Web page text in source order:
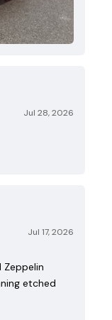
Jul 28, 2026
Jul 17, 2026
Zeppelin
etched